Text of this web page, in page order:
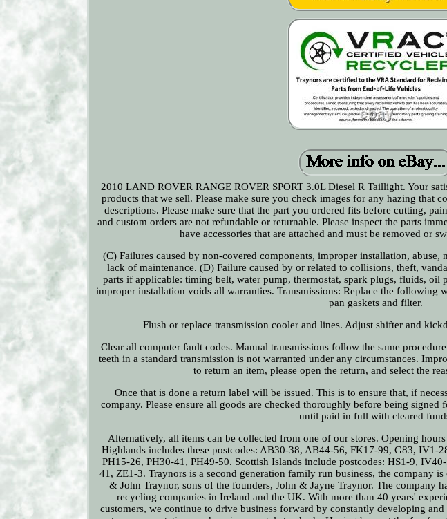
2010 LAND ROVER RANGE ROVER SPORT 3.0L Diesel R Taillight. Your
products that we sell. Please make sure you check images for any hazing that
descriptions. Please make sure that the part you ordered fits before cutting,
and custom orders are not refundable or returnable. Please inspect the parts
have accessories that are attached and must be removed or
(C) Failures caused by non-covered components, improper installation,
lack of maintenance. (D) Failure caused by or related to collisions, theft,
parts if applicable: timing belt, water pump, thermostat, spark plugs, fluids, oil
improper installation voids all warranties. Transmissions: Replace the following
pan gaskets and filter.
Flush or replace transmission cooler and lines. Adjust shifter and
Clear all computer fault codes. Manual transmissions follow the same
teeth in a standard transmission is not warranted under any circumstances.
to return an item, please open the return, and select the
Once that is done a return label will be issued. This is to ensure that, if
company. Please ensure all goods are checked thoroughly before being
until paid in full with cleared
Alternatively, all items can be collected from one of our stores. Opening
Highlands includes these postcodes: AB30-38, AB44-56, FK17-99, G83,
PH15-26, PH30-41, PH49-50. Scottish Islands include postcodes: HS1-9,
41, ZE1-3. Traynors is a second generation family run business, the company
& John Traynor, sons of the founders, John & Jayne Traynor. The company
recycling companies in Ireland and the UK. With more than 40 years'
customers, we continue to drive business forward by constantly developing